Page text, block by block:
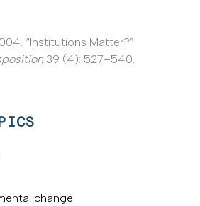
“Institutions Matter?”
39 (4): 527–540.
change